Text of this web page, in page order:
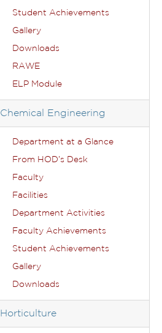
Student Achievements
Gallery
Downloads
RAWE
ELP Module
Chemical Engineering
Department at a Glance
From HOD’s Desk
Faculty
Facilities
Department Activities
Faculty Achievements
Student Achievements
Gallery
Downloads
Horticulture